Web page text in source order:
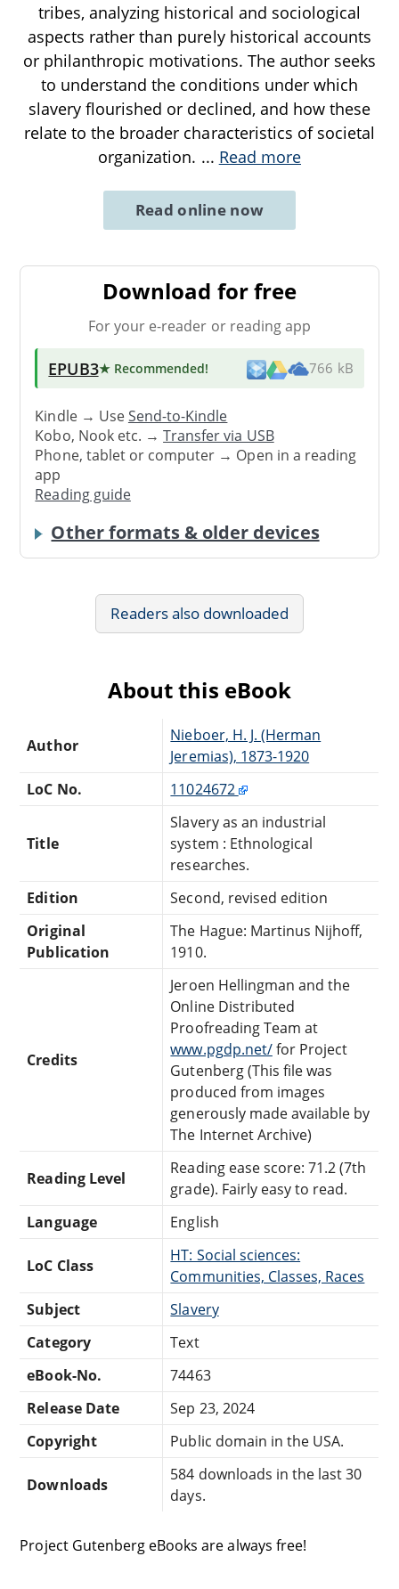
tribes, analyzing historical and sociological
aspects rather than purely historical accounts
or philanthropic motivations. The author seeks
to understand the conditions under which
slavery flourished or declined, and how these
relate to the broader characteristics of societal
organization. ... Read more
Read online now
Download for free
For your e-reader or reading app
EPUB3★ Recommended! 766 kB
Kindle → UseSend-to-Kindle
Kobo, Nook etc. →Transfer via USB
Phone, tablet or computer → Open in a reading
app
Reading guide
Other formats & older devices
Readers also downloaded
About this eBook
Author
Nieboer, H. J. (Herman
Jeremias), 1873-1920
LoC No.
11024672
Title
Slavery as an industrial
system : Ethnological
researches.
Edition
Second, revised edition
Original
Publication
The Hague: Martinus Nijhoff,
1910.
Credits
Jeroen Hellingman and the
Online Distributed
Proofreading Team at
www.pgdp.net/for Project
Gutenberg (This file was
produced from images
generously made available by
The Internet Archive)
Reading Level
Reading ease score: 71.2 (7th
grade). Fairly easy to read.
Language
English
LoC Class
HT: Social sciences:
Communities, Classes, Races
Subject
Slavery
Category
Text
eBook-No.
74463
Release Date
Sep 23, 2024
Copyright
Public domain in the USA.
Downloads
584 downloads in the last 30
days.
Project Gutenberg eBooks are always free!